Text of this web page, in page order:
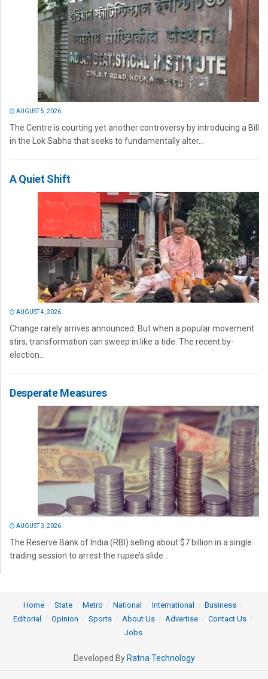
AUGUST 5, 2026
The Centre is courting yet another controversy by introducing a Bill
in the Lok Sabha that seeks to fundamentally alter...
A Quiet Shift
AUGUST 4, 2026
Change rarely arrives announced. But when a popular movement
stirs, transformation can sweep in like a tide. The recent by-
election...
Desperate Measures
AUGUST 3, 2026
The Reserve Bank of India (RBI) selling about $7 billion in a single
trading session to arrest the rupee’s slide...
Home State Metro National International
Business
Editorial
Opinion Sports About Us Advertise
Contact Us
Jobs
Developed By Ratna Technology